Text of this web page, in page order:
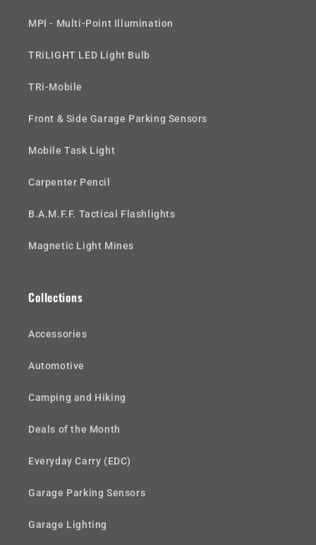
MPI - Multi-Point Illumination
TRiLIGHT LED Light Bulb
TRi-Mobile
Front & Side Garage Parking Sensors
Mobile Task Light
Carpenter Pencil
B.A.M.F.F. Tactical Flashlights
Magnetic Light Mines
Collections
Accessories
Automotive
Camping and Hiking
Deals of the Month
Everyday Carry (EDC)
Garage Parking Sensors
Garage Lighting